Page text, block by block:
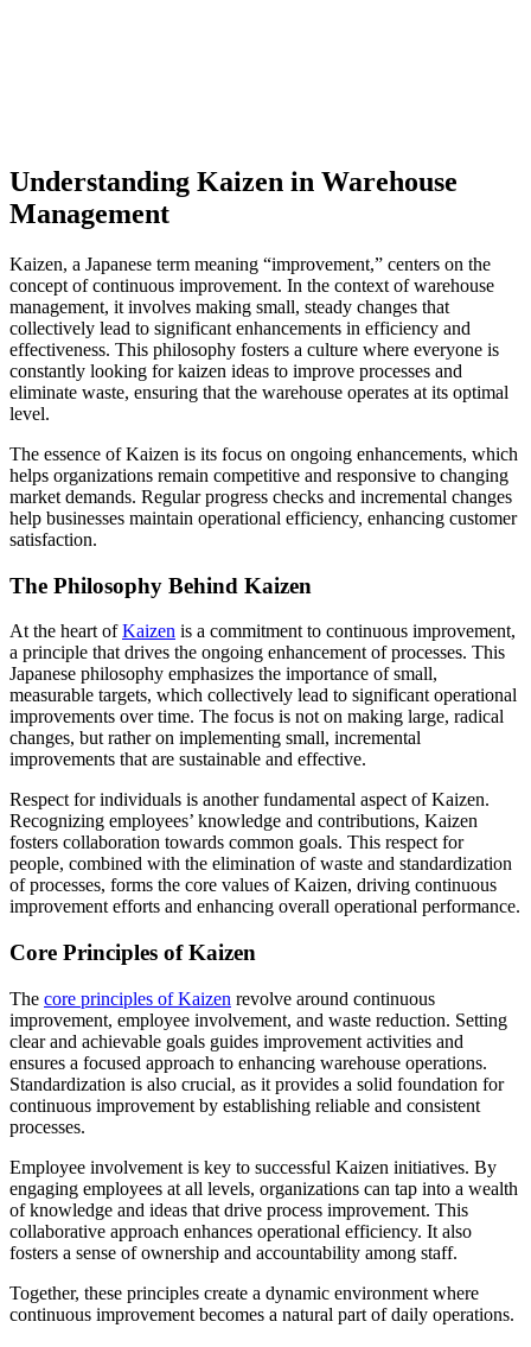
Understanding Kaizen in Warehouse
Management
Kaizen, a Japanese term meaning “improvement,” centers on the
concept of continuous improvement. In the context of warehouse
management, it involves making small, steady changes that
collectively lead to significant enhancements in efficiency and
effectiveness. This philosophy fosters a culture where everyone is
constantly looking for kaizen ideas to improve processes and
eliminate waste, ensuring that the warehouse operates at its optimal
level.
The essence of Kaizen is its focus on ongoing enhancements, which
helps organizations remain competitive and responsive to changing
market demands. Regular progress checks and incremental changes
help businesses maintain operational efficiency, enhancing customer
satisfaction.
The Philosophy Behind Kaizen
At the heart ofKaizen is a commitment to continuous improvement,
a principle that drives the ongoing enhancement of processes. This
Japanese philosophy emphasizes the importance of small,
measurable targets, which collectively lead to significant operational
improvements over time. The focus is not on making large, radical
changes, but rather on implementing small, incremental
improvements that are sustainable and effective.
Respect for individuals is another fundamental aspect of Kaizen.
Recognizing employees’ knowledge and contributions, Kaizen
fosters collaboration towards common goals. This respect for
people, combined with the elimination of waste and standardization
of processes, forms the core values of Kaizen, driving continuous
improvement efforts and enhancing overall operational performance.
Core Principles of Kaizen
The core principles of Kaizen revolve around continuous
improvement, employee involvement, and waste reduction. Setting
clear and achievable goals guides improvement activities and
ensures a focused approach to enhancing warehouse operations.
Standardization is also crucial, as it provides a solid foundation for
continuous improvement by establishing reliable and consistent
processes.
Employee involvement is key to successful Kaizen initiatives. By
engaging employees at all levels, organizations can tap into a wealth
of knowledge and ideas that drive process improvement. This
collaborative approach enhances operational efficiency. It also
fosters a sense of ownership and accountability among staff.
Together, these principles create a dynamic environment where
continuous improvement becomes a natural part of daily operations.